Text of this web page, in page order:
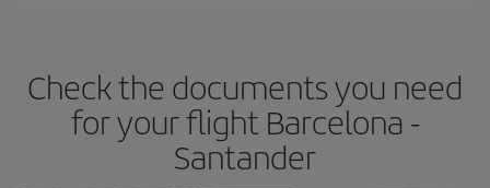
Besides, if you have some wiggle room as regards dates and
times of flights, you'll be able to choose the cheapest price.
Check the documents you need
for your flight Barcelona -
Santander